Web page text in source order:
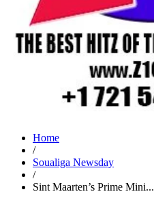
Home
/
Soualiga Newsday
/
Sint Maarten’s Prime Mini...